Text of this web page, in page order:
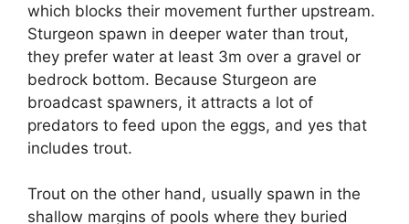
which blocks their movement further upstream.
Sturgeon spawn in deeper water than trout,
they prefer water at least 3m over a gravel or
bedrock bottom. Because Sturgeon are
broadcast spawners, it attracts a lot of
predators to feed upon the eggs, and yes that
includes trout.
Trout on the other hand, usually spawn in the
shallow margins of pools where they buried